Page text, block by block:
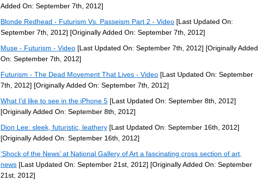
Added On: September 7th, 2012]
Blonde Redhead - Futurism Vs. Passeism Part 2 - Video [Last Updated On:
September 7th, 2012] [Originally Added On: September 7th, 2012]
Muse - Futurism - Video [Last Updated On: September 7th, 2012] [Originally Added
On: September 7th, 2012]
Futurism - The Dead Movement That Lives - Video [Last Updated On: September
7th, 2012] [Originally Added On: September 7th, 2012]
What I'd like to see in the iPhone 5 [Last Updated On: September 8th, 2012]
[Originally Added On: September 8th, 2012]
Dion Lee: sleek, futuristic, leathery [Last Updated On: September 16th, 2012]
[Originally Added On: September 16th, 2012]
‘Shock of the News’ at National Gallery of Art a fascinating cross section of art,
news [Last Updated On: September 21st, 2012] [Originally Added On: September
21st, 2012]